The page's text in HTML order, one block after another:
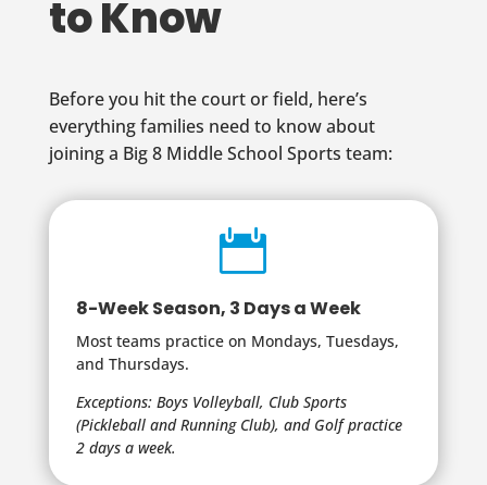
to Know
Before you hit the court or field, here’s
everything families need to know about
joining a Big 8 Middle School Sports team:

8-Week Season, 3 Days a Week
Most teams practice on Mondays, Tuesdays,
and Thursdays.
Exceptions: Boys Volleyball, Club Sports
(Pickleball and Running Club), and Golf practice
2 days a week.